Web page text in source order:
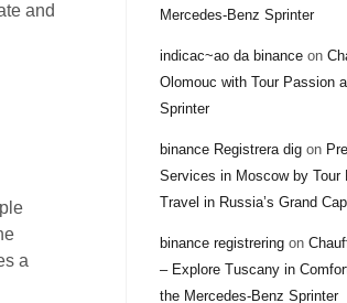
and
a
Mercedes-Benz Sprinter
indicac~ao da binance on
Olomouc with Tour Passion
Sprinter
binance Registrera dig on
Services in Moscow by Tour
Travel in Russia’s Grand
binance registrering on
– Explore Tuscany in
the Mercedes-Benz Sprinter